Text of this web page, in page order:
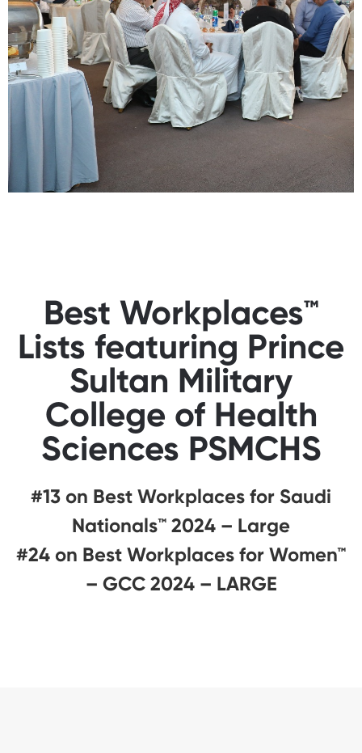
Best Workplaces™
Lists featuring Prince
Sultan Military
College of Health
Sciences PSMCHS
#13 on Best Workplaces for Saudi
Nationals™️ 2024 – Large
#24 on Best Workplaces for Women™
– GCC 2024 – LARGE